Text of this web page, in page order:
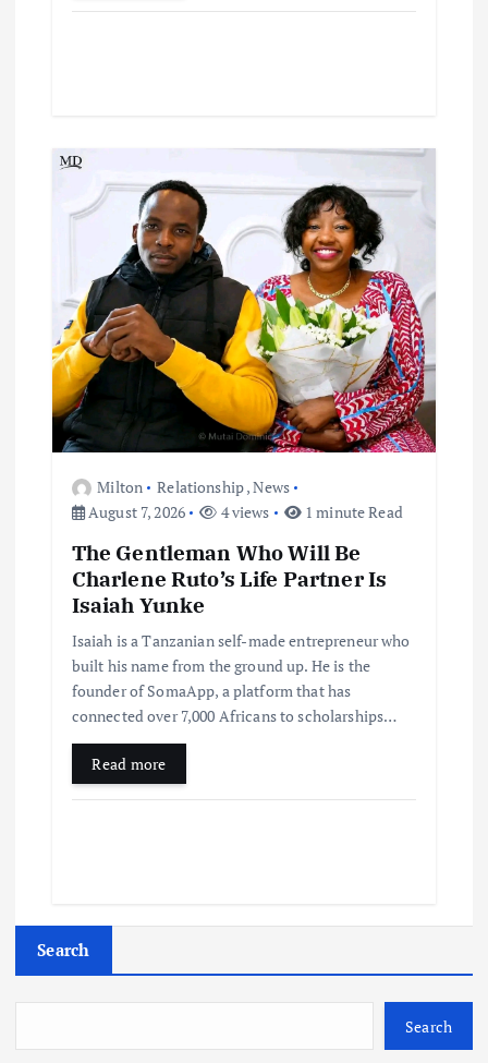
Milton Relationship,News
August 7, 2026
4 views 1 minute Read
The Gentleman Who Will Be
Charlene Ruto’s Life Partner Is
Isaiah Yunke
Isaiah is a Tanzanian self-made entrepreneur who
built his name from the ground up. He is the
founder of SomaApp, a platform that has
connected over 7,000 Africans to scholarships…
Read more
Search
Search